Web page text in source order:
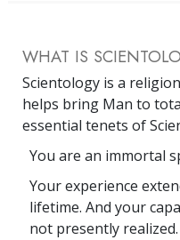
WHAT IS
Scientology is a
helps bring Man to
essential tenets of
You are an immortal
Your experience
lifetime. And your
not presently realized.